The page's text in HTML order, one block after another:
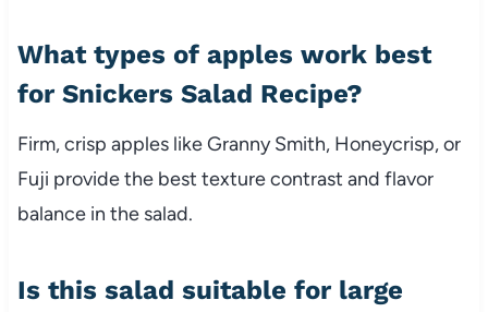
What types of apples work best
for Snickers Salad Recipe?
Firm, crisp apples like Granny Smith, Honeycrisp, or
Fuji provide the best texture contrast and flavor
balance in the salad.
Is this salad suitable for large